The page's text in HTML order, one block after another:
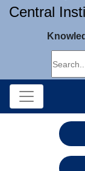
Central